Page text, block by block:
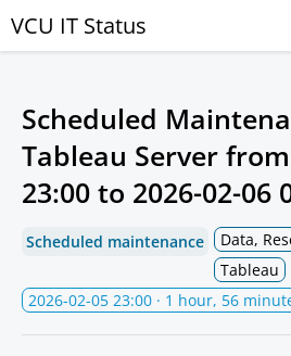
VCU IT Status
Scheduled
Tableau Server from
23:00 to 2026-02-06
Scheduled maintenance
Data,
Tableau
2026-02-05 23:00 · 1 hour, 56